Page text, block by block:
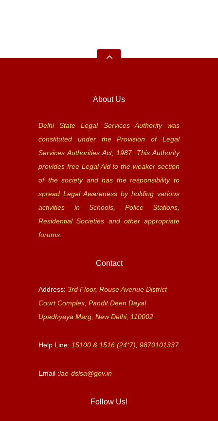
About Us
Delhi State Legal Services Authority was
constituted under the Provision of Legal
Services Authorities Act, 1987. This Authority
provides free Legal Aid to the weaker section
of the society and has the responsibility to
spread Legal Awareness by holding various
activities in Schools, Police Stations,
Residential Societies and other appropriate
forums.
Contact
Address: 3rd Floor, Rouse Avenue District
Court Complex, Pandit Deen Dayal
Upadhyaya Marg, New Delhi, 110002
Help Line: 15100 & 1516 (24*7), 9870101337
Email :lae-dslsa@gov.in
Follow Us!